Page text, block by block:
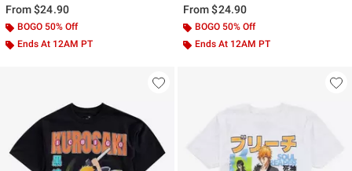
From$24.90
BOGO 50% Off
Ends At 12AM PT
From$24.90
BOGO 50% Off
Ends At 12AM PT